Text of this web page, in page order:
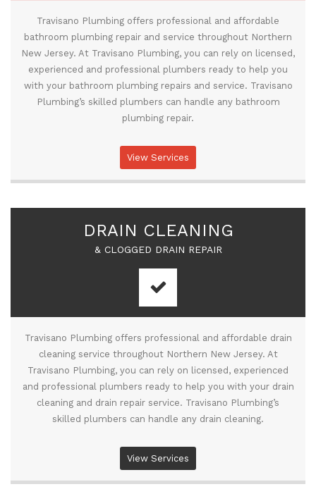
Travisano Plumbing offers professional and affordable
bathroom plumbing repair and service throughout Northern
New Jersey. At Travisano Plumbing, you can rely on licensed,
experienced and professional plumbers ready to help you
with your bathroom plumbing repairs and service. Travisano
Plumbing’s skilled plumbers can handle any bathroom
plumbing repair.
View Services
DRAIN CLEANING
& CLOGGED DRAIN REPAIR
Travisano Plumbing offers professional and affordable drain
cleaning service throughout Northern New Jersey. At
Travisano Plumbing, you can rely on licensed, experienced
and professional plumbers ready to help you with your drain
cleaning and drain repair service. Travisano Plumbing’s
skilled plumbers can handle any drain cleaning.
View Services